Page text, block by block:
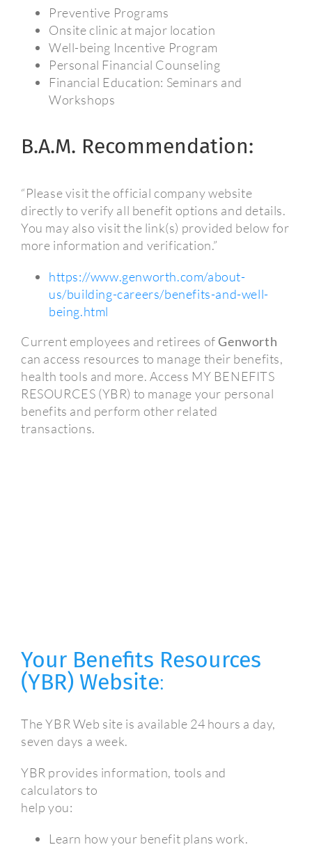
Preventive Programs
Onsite clinic at major location
Well-being Incentive Program
Personal Financial Counseling
Financial Education: Seminars and
Workshops
B.A.M. Recommendation:
“Please visit the official company website
directly to verify all benefit options and details.
You may also visit the link(s) provided below for
more information and verification.”
https://www.genworth.com/about-
us/building-careers/benefits-and-well-
being.html
Current employees and retirees ofGenworth
can access resources to manage their benefits,
health tools and more. Access MY BENEFITS
RESOURCES (YBR) to manage your personal
benefits and perform other related
transactions.
Your Benefits Resources
(YBR) Website:
The YBR Web site is available 24 hours a day,
seven days a week.
YBR provides information, tools and
calculators to
help you:
Learn how your benefit plans work.